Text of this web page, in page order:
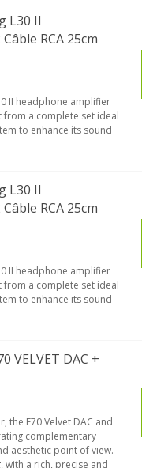
L30 II
RCA 25cm
II headphone amplifier
from a complete set ideal
to enhance its sound
L30 II
RCA 25cm
II headphone amplifier
from a complete set ideal
to enhance its sound
VELVET DAC +
the E70 Velvet DAC and
complementary
aesthetic point of view.
with a rich, precise and